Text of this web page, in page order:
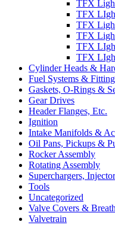
TFX
TFX
TFX
TFX
TFX
TFX
Cylinder Heads &
Fuel Systems &
Gaskets, O-Rings &
Gear Drives
Header Flanges, Etc.
Ignition
Intake Manifolds &
Oil Pans, Pickups &
Rocker Assembly
Rotating Assembly
Superchargers,
Tools
Uncategorized
Valve Covers &
Valvetrain